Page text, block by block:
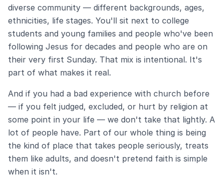
diverse community — different backgrounds, ages,
ethnicities, life stages. You'll sit next to college
students and young families and people who've been
following Jesus for decades and people who are on
their very first Sunday. That mix is intentional. It's
part of what makes it real.
And if you had a bad experience with church before
— if you felt judged, excluded, or hurt by religion at
some point in your life — we don't take that lightly. A
lot of people have. Part of our whole thing is being
the kind of place that takes people seriously, treats
them like adults, and doesn't pretend faith is simple
when it isn't.